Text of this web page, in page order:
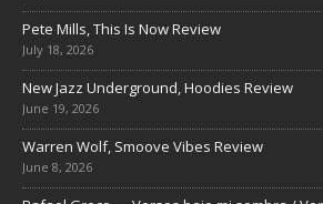
Pete Mills, This Is Now Review
July 18, 2026
New Jazz Underground, Hoodies Review
June 19, 2026
Warren Wolf, Smoove Vibes Review
June 8, 2026